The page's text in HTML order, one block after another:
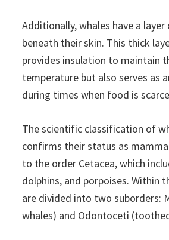
Additionally, whales have a
beneath their skin. This thick
provides insulation to maintain
temperature but also serves as
during times when food is
The scientific classification of
confirms their status as
to the order Cetacea, which
dolphins, and porpoises. Within
are divided into two suborders:
whales) and Odontoceti